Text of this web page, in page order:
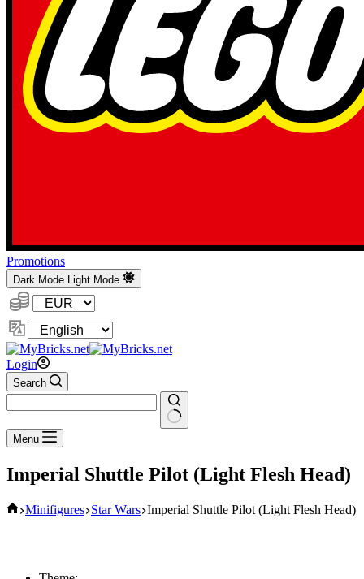
Promotions
Dark Mode Light Mode
Currency:
Change
Language
Login
Search
No
results
Menu
Imperial Shuttle Pilot (Light Flesh Head)
Home
Minifigures Star Wars Imperial Shuttle Pilot (Light Flesh Head)